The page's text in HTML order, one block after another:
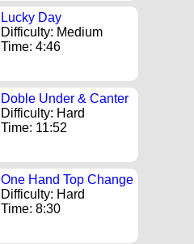
Lucky Day
Difficulty: Medium
Time: 4:46
Doble Under & Canter
Difficulty: Hard
Time: 11:52
One Hand Top Change
Difficulty: Hard
Time: 8:30